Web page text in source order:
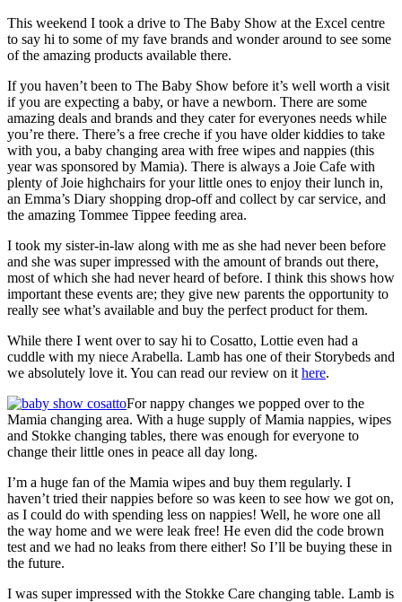
This weekend I took a drive to The Baby Show at the Excel centre
to say hi to some of my fave brands and wonder around to see some
of the amazing products available there.
If you haven’t been to The Baby Show before it’s well worth a visit
if you are expecting a baby, or have a newborn. There are some
amazing deals and brands and they cater for everyones needs while
you’re there. There’s a free creche if you have older kiddies to take
with you, a baby changing area with free wipes and nappies (this
year was sponsored by Mamia). There is always a Joie Cafe with
plenty of Joie highchairs for your little ones to enjoy their lunch in,
an Emma’s Diary shopping drop-off and collect by car service, and
the amazing Tommee Tippee feeding area.
I took my sister-in-law along with me as she had never been before
and she was super impressed with the amount of brands out there,
most of which she had never heard of before. I think this shows how
important these events are; they give new parents the opportunity to
really see what’s available and buy the perfect product for them.
While there I went over to say hi to Cosatto, Lottie even had a
cuddle with my niece Arabella. Lamb has one of their Storybeds and
we absolutely love it. You can read our review on it here.
For nappy changes we popped over to the
Mamia changing area. With a huge supply of Mamia nappies, wipes
and Stokke changing tables, there was enough for everyone to
change their little ones in peace all day long.
I’m a huge fan of the Mamia wipes and buy them regularly. I
haven’t tried their nappies before so was keen to see how we got on,
as I could do with spending less on nappies! Well, he wore one all
the way home and we were leak free! He even did the code brown
test and we had no leaks from there either! So I’ll be buying these in
the future.
I was super impressed with the Stokke Care changing table. Lamb is